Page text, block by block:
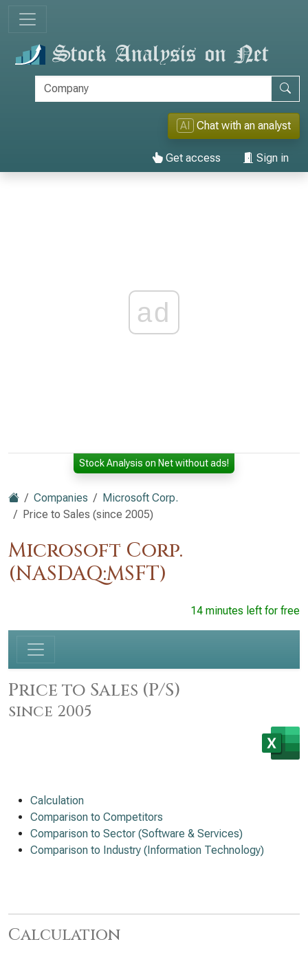
AI Chat with an analyst
Get access Sign in
ad
Stock Analysis on Net without ads!
Companies
Microsoft Corp.
Price to Sales (since 2005)
Microsoft Corp.
(NASDAQ:MSFT)
14 minutes left for free
Price to Sales (P/S)
since 2005
Calculation
Comparison to Competitors
Comparison to Sector (Software & Services)
Comparison to Industry (Information Technology)
Calculation